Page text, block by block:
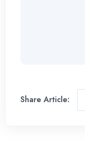
Share Article: